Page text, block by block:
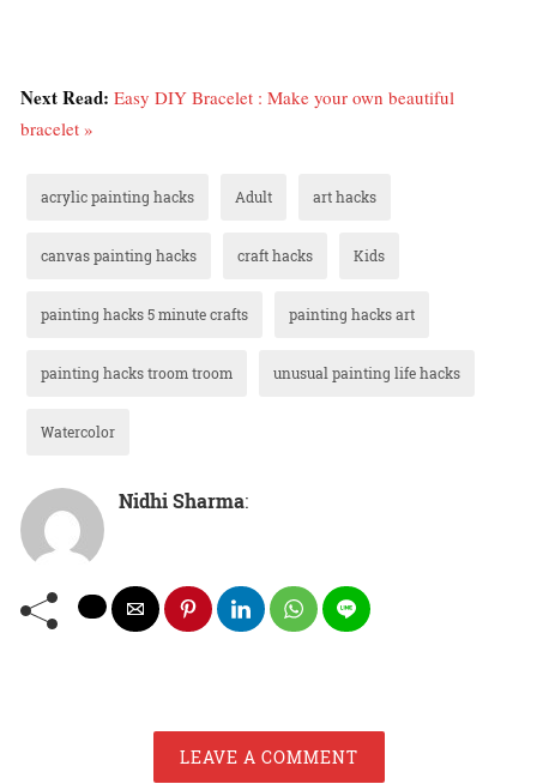
Next Read: Easy DIY Bracelet : Make your own beautiful
bracelet »
acrylic painting hacks Adult art hacks
canvas painting hacks craft hacks Kids
painting hacks 5 minute crafts painting hacks art
painting hacks troom troom unusual painting life hacks
Watercolor
Nidhi Sharma:
LEAVE A COMMENT